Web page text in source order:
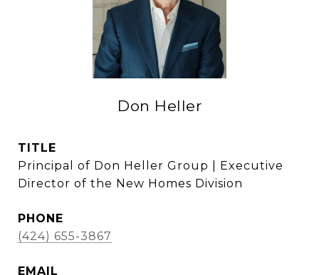
Don Heller
TITLE
Principal of Don Heller Group | Executive
Director of the New Homes Division
PHONE
(424) 655-3867
EMAIL